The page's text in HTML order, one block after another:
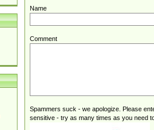
Name
Comment
Spammers suck - we apologize. Please
sensitive - try as many times as you need